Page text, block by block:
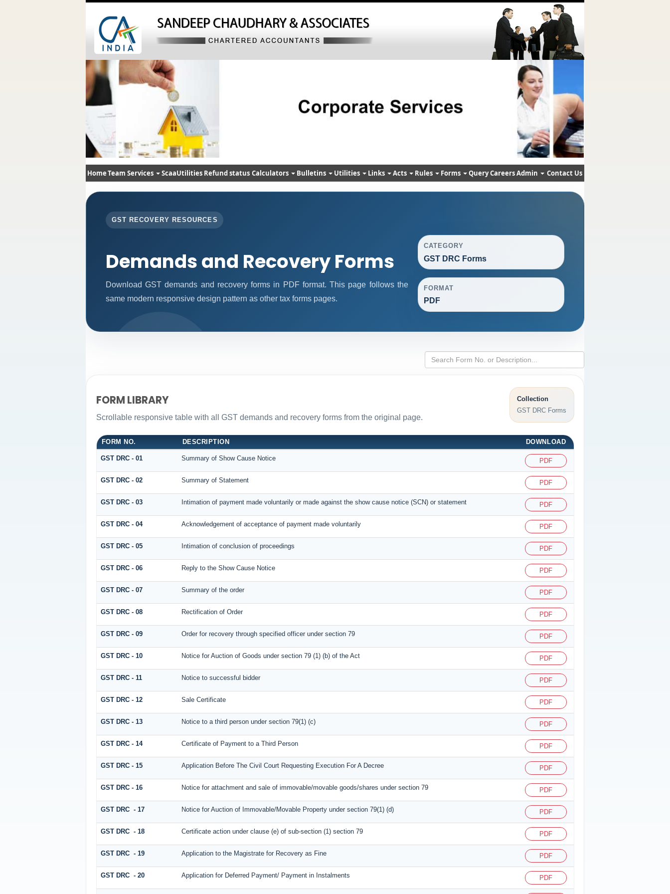
HomeTeam Services ScaaUtilities Refund status Calculators Bulletins Utilities Links Acts Rules Forms QueryCareersAdmin Contact Us
GST RECOVERY RESOURCES
Demands and Recovery Forms
Download GST demands and recovery forms in PDF format. This page follows the
same modern responsive design pattern as other tax forms pages.
CATEGORY
GST DRC Forms
FORMAT
PDF
FORM LIBRARY
Scrollable responsive table with all GST demands and recovery forms from the original page.
Collection
GST DRC Forms
FORM NO. DESCRIPTION DOWNLOAD
GST DRC - 01 Summary of Show Cause Notice PDF
GST DRC - 02 Summary of Statement PDF
GST DRC - 03 Intimation of payment made voluntarily or made against the show cause notice (SCN) or statement PDF
GST DRC - 04 Acknowledgement of acceptance of payment made voluntarily PDF
GST DRC - 05 Intimation of conclusion of proceedings PDF
GST DRC - 06 Reply to the Show Cause Notice PDF
GST DRC - 07 Summary of the order PDF
GST DRC - 08 Rectification of Order PDF
GST DRC - 09 Order for recovery through specified officer under section 79 PDF
GST DRC - 10 Notice for Auction of Goods under section 79 (1) (b) of the Act PDF
GST DRC - 11 Notice to successful bidder PDF
GST DRC - 12 Sale Certificate PDF
GST DRC - 13 Notice to a third person under section 79(1) (c) PDF
GST DRC - 14 Certificate of Payment to a Third Person PDF
GST DRC - 15 Application Before The Civil Court Requesting Execution For A Decree PDF
GST DRC - 16 Notice for attachment and sale of immovable/movable goods/shares under section 79 PDF
GST DRC - 17 Notice for Auction of Immovable/Movable Property under section 79(1) (d) PDF
GST DRC - 18 Certificate action under clause (e) of sub-section (1) section 79 PDF
GST DRC - 19 Application to the Magistrate for Recovery as Fine PDF
GST DRC - 20 Application for Deferred Payment/ Payment in Instalments PDF